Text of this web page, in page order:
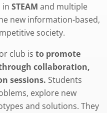
in STEAM and multiple
new information-based,
society.
club is to promote
collaboration,
sessions. Students
explore new
and solutions. They